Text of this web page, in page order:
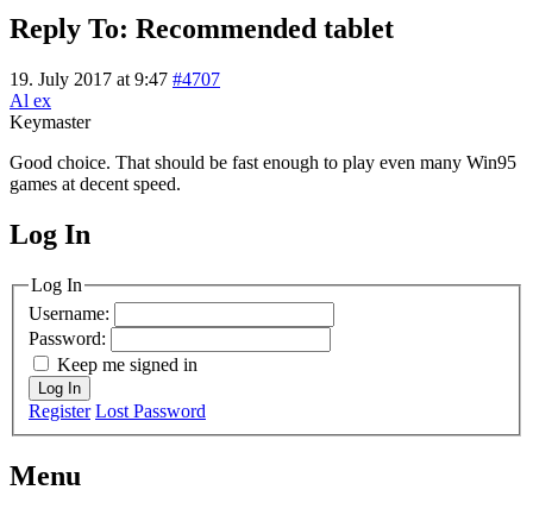
Reply To: Recommended tablet
19. July 2017 at 9:47 #4707
Al ex
Keymaster
Good choice. That should be fast enough to play even many Win95
games at decent speed.
MagicDosbox (C) 2014 – 2025
Log In
Log In
Username:
Password:
Keep me signed in
Log In
Register Lost Password
Menu